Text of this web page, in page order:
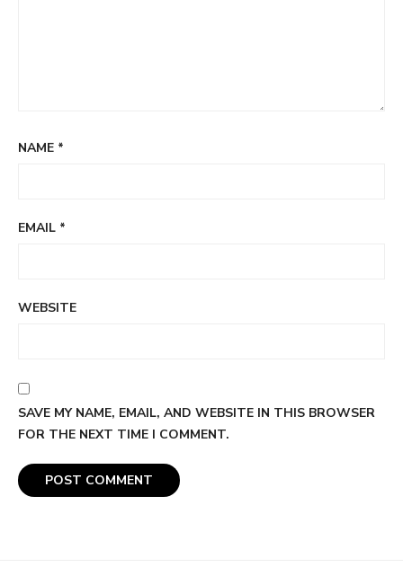
NAME *
EMAIL *
WEBSITE
SAVE MY NAME, EMAIL, AND WEBSITE IN THIS BROWSER
FOR THE NEXT TIME I COMMENT.